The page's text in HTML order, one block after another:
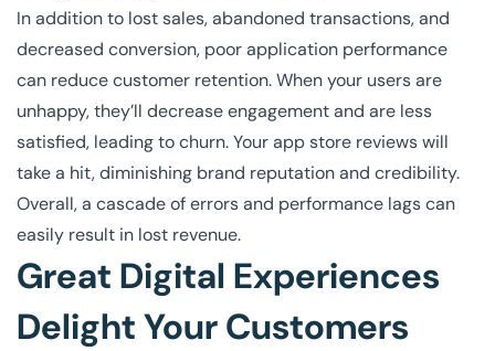
In addition to lost sales, abandoned transactions, and
decreased conversion, poor application performance
can reduce customer retention. When your users are
unhappy, they’ll decrease engagement and are less
satisfied, leading to churn. Your app store reviews will
take a hit, diminishing brand reputation and credibility.
Overall, a cascade of errors and performance lags can
easily result in lost revenue.
Great Digital Experiences
Delight Your Customers